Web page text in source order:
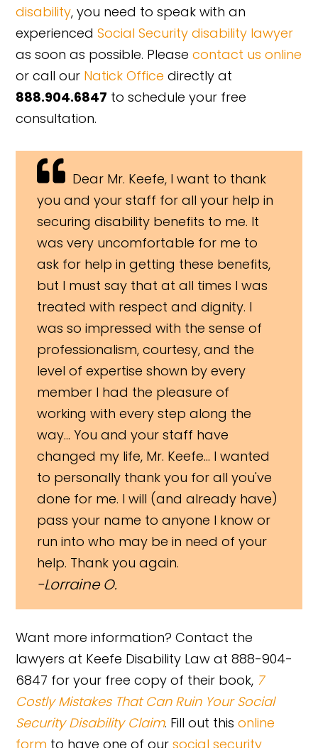
disability, you need to speak with an
experiencedSocial Security disability lawyer
as soon as possible. Pleasecontact us online
or call our Natick Office directly at
888.904.6847 to schedule your free
consultation.
Dear Mr. Keefe, I want to thank
you and your staff for all your help in
securing disability benefits to me. It
was very uncomfortable for me to
ask for help in getting these benefits,
but I must say that at all times I was
treated with respect and dignity. I
was so impressed with the sense of
professionalism, courtesy, and the
level of expertise shown by every
member I had the pleasure of
working with every step along the
way... You and your staff have
changed my life, Mr. Keefe... I wanted
to personally thank you for all you've
done for me. I will (and already have)
pass your name to anyone I know or
run into who may be in need of your
help. Thank you again.
Lorraine O.
Want more information? Contact the
lawyers at Keefe Disability Law at 888-904-
6847 for your free copy of their book, 7
Costly Mistakes That Can Ruin Your Social
Security Disability Claim. Fill out thisonline
form to have one of oursocial security